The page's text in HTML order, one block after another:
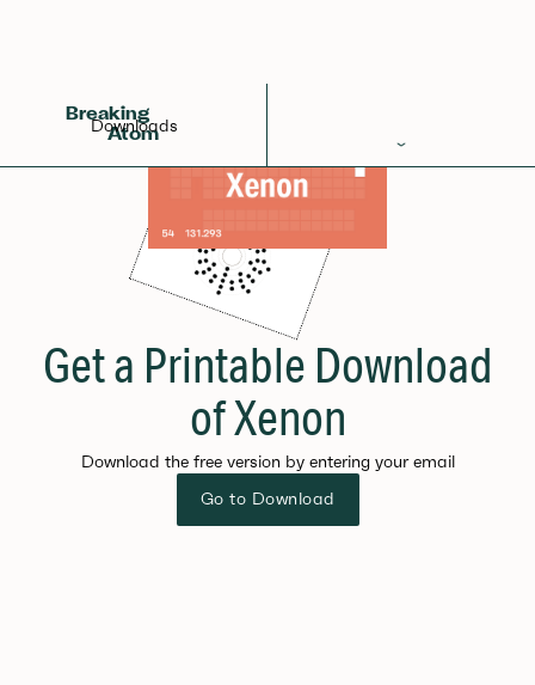
Breaking
Atom
Glossary
Downloads
Get a Printable Download
of Xenon
Download the free version by entering your email
Go to Download